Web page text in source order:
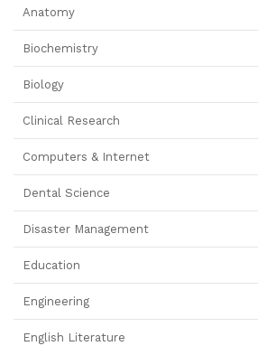
Anatomy
Biochemistry
Biology
Clinical Research
Computers & Internet
Dental Science
Disaster Management
Education
Engineering
English Literature